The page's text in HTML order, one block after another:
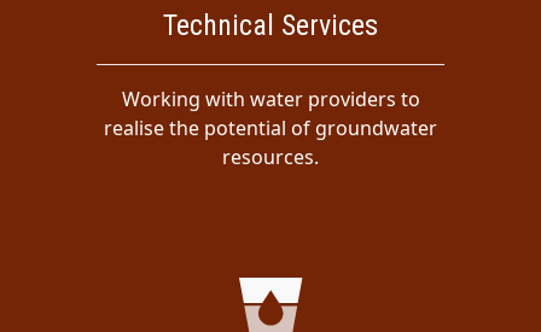
Technical Services
Working with water providers to
realise the potential of groundwater
resources.